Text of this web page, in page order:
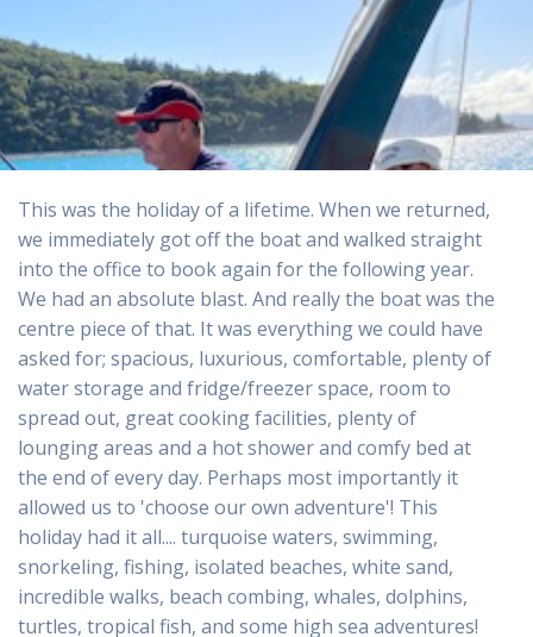
This was the holiday of a lifetime. When we returned,
we immediately got off the boat and walked straight
into the office to book again for the following year.
We had an absolute blast. And really the boat was the
centre piece of that. It was everything we could have
asked for; spacious, luxurious, comfortable, plenty of
water storage and fridge/freezer space, room to
spread out, great cooking facilities, plenty of
lounging areas and a hot shower and comfy bed at
the end of every day. Perhaps most importantly it
allowed us to 'choose our own adventure'! This
holiday had it all.... turquoise waters, swimming,
snorkeling, fishing, isolated beaches, white sand,
incredible walks, beach combing, whales, dolphins,
turtles, tropical fish, and some high sea adventures!